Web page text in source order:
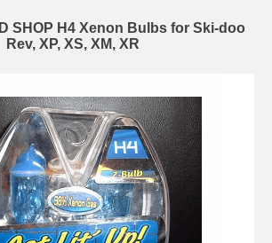
SHOP H4 Xenon Bulbs for Ski-doo
Rev, XP, XS, XM, XR